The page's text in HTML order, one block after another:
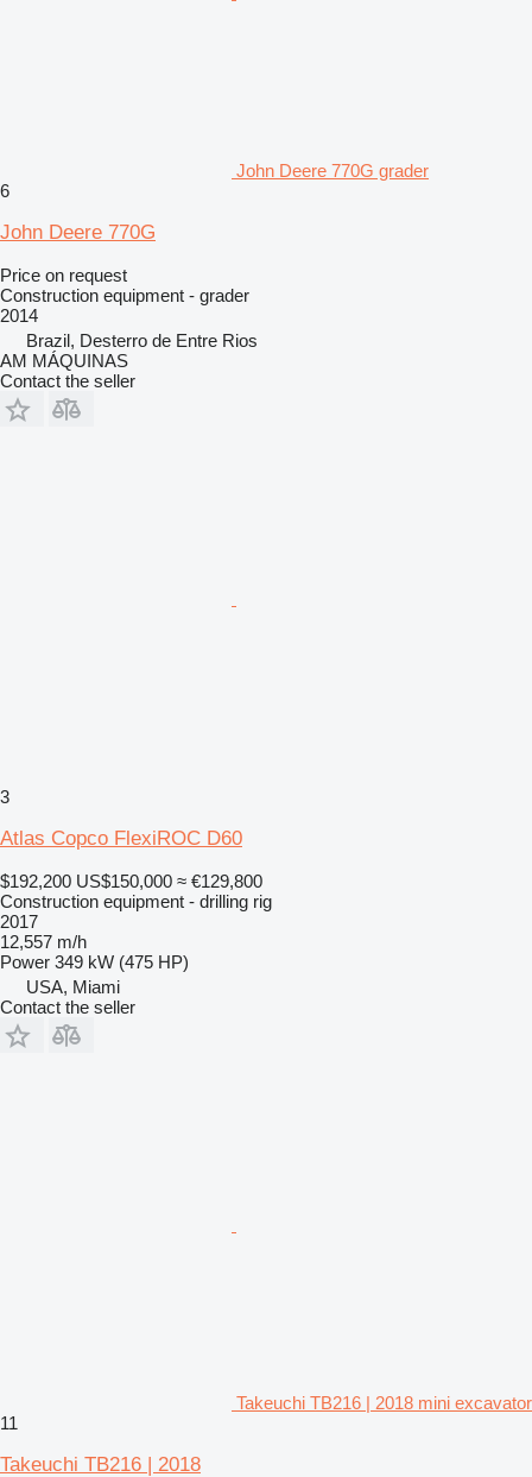
John Deere 770G grader
6
John Deere 770G
Price on request
Construction equipment - grader
2014
Brazil, Desterro de Entre Rios
AM MÁQUINAS
Contact the seller
3
Atlas Copco FlexiROC D60
$192,200 US$150,000 ≈ €129,800
Construction equipment - drilling rig
2017
12,557 m/h
Power 349 kW (475 HP)
USA, Miami
Contact the seller
Takeuchi TB216 | 2018 mini excavator
11
Takeuchi TB216 | 2018